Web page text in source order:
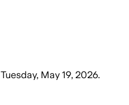
Tuesday, May 19, 2026.